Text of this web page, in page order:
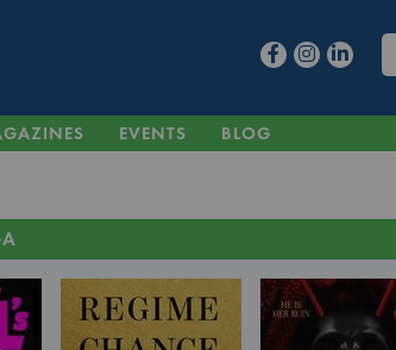
EVENTS BLOG